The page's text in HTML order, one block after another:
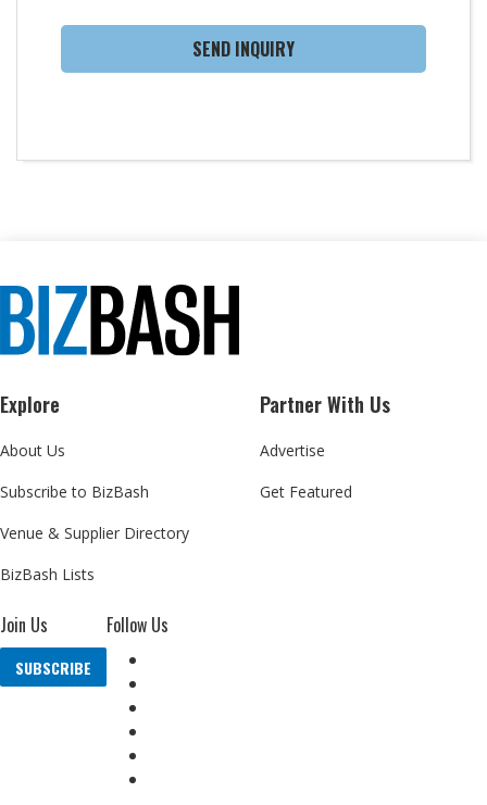
SEND INQUIRY
Explore
About Us
Subscribe to BizBash
Venue & Supplier Directory
BizBash Lists
Partner With Us
Advertise
Get Featured
Join Us
SUBSCRIBE
Follow Us